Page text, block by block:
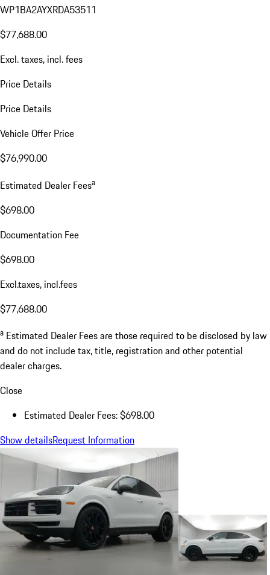
WP1BA2AYXRDA53511
$77,688.00
Excl. taxes, incl. fees
Price Details
Price Details
Vehicle Offer Price
$76,990.00
Estimated Dealer Feesa
$698.00
Documentation Fee
$698.00
Excl.taxes, incl.fees
$77,688.00
a Estimated Dealer Fees are those required to be disclosed by law
and do not include tax, title, registration and other potential
dealer charges.
Close
Estimated Dealer Fees: $698.00
Show detailsRequest Information